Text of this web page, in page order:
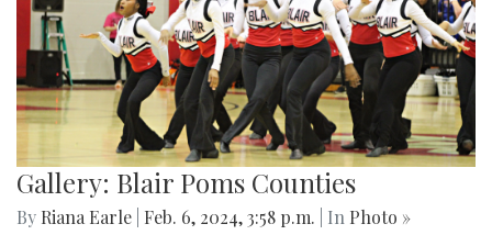
Gallery: Blair Poms Counties
By Riana Earle Feb. 6, 2024, 3:58 p.m. | In Photo »